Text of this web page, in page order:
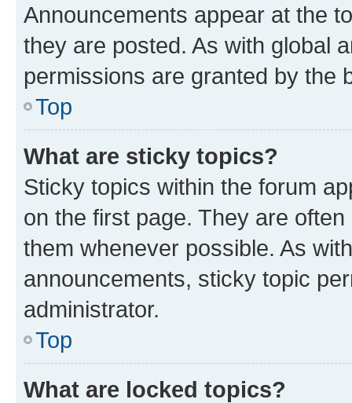
Announcements appear at the
they are posted. As with global
permissions are granted by the
Top
What are sticky topics?
Sticky topics within the forum
on the first page. They are
them whenever possible. As
announcements, sticky topic
administrator.
Top
What are locked topics?